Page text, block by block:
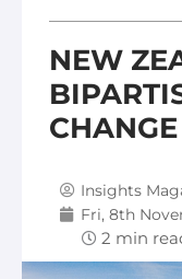
NEW
Insights
Fri, 8th